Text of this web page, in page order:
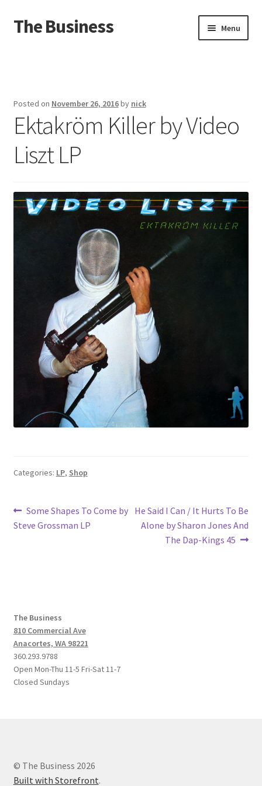
Skip
to
Skip
to
The Business Menu
About
Distro
Posted on November 26, 2016by nick
Ektakröm Killer by Video
Liszt LP
Categories: LP, Shop
Post
navigation
Previous
post:
Some Shapes To Come by
Steve Grossman LP
Next
post:
He Said I Can / It Hurts To Be
Alone by Sharon Jones And
The Dap-Kings 45
The Business
810 Commercial Ave
Anacortes, WA 98221
360.293.9788
Open Mon-Thu 11-5 Fri-Sat 11-7
Closed Sundays
© The Business 2026
Built with Storefront.